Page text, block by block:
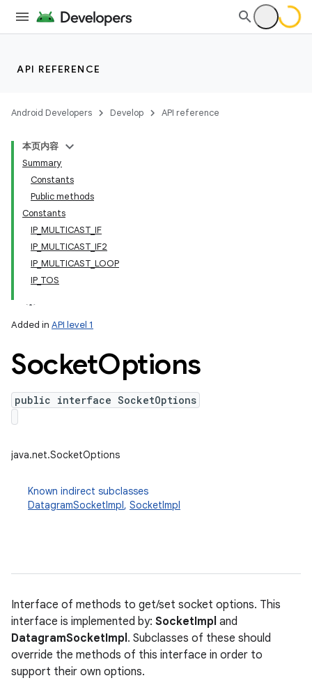
API REFERENCE
Android Developers Develop API reference
本页内容
Summary
Constants
Public methods
Constants
IP_MULTICAST_IF
IP_MULTICAST_IF2
IP_MULTICAST_LOOP
IP_TOS
Added in API level 1
SocketOptions
public interface SocketOptions
java.net.SocketOptions
Known indirect subclasses
DatagramSocketImpl, SocketImpl
Interface of methods to get/set socket options. This
interface is implemented by: SocketImpl and
DatagramSocketImpl. Subclasses of these should
override the methods of this interface in order to
support their own options.